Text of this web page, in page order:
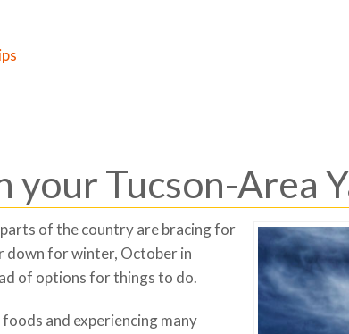
your Tucson-Area
of the country are bracing for
down for winter, October in
of options for things to do.
and experiencing many